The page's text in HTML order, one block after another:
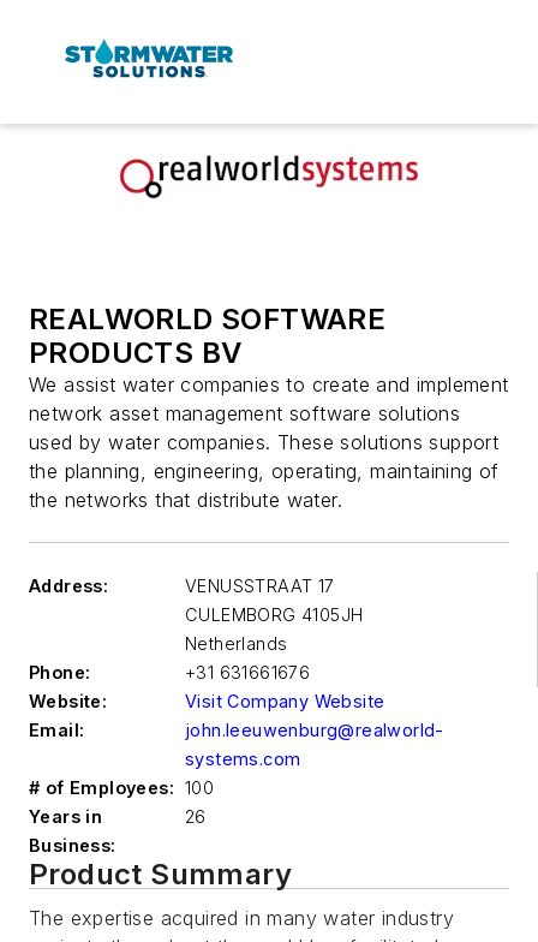
REALWORLD SOFTWARE
PRODUCTS BV
We assist water companies to create and implement
network asset management software solutions
used by water companies. These solutions support
the planning, engineering, operating, maintaining of
the networks that distribute water.
Address:
VENUSSTRAAT 17
CULEMBORG 4105JH
Netherlands
Phone:
+31 631661676
Website:
Visit Company Website
Email:
john.leeuwenburg@realworld-
systems.com
# of Employees: 100
Years in
Business:
26
Product Summary
The expertise acquired in many water industry